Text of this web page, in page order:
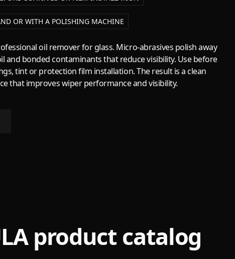
OR WITH A POLISHING MACHINE
oil remover for glass. Micro-abrasives polish away
and bonded contaminants that reduce visibility. Use before
tint or protection film installation. The result is a clean
that improves wiper performance and visibility.
product catalog